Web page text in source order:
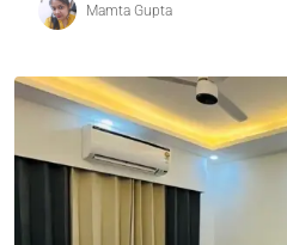
Mamta Gupta